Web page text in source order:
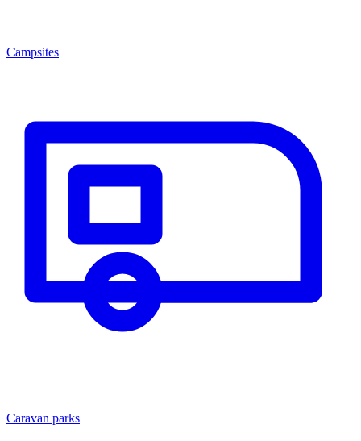
Campsites
Caravan parks